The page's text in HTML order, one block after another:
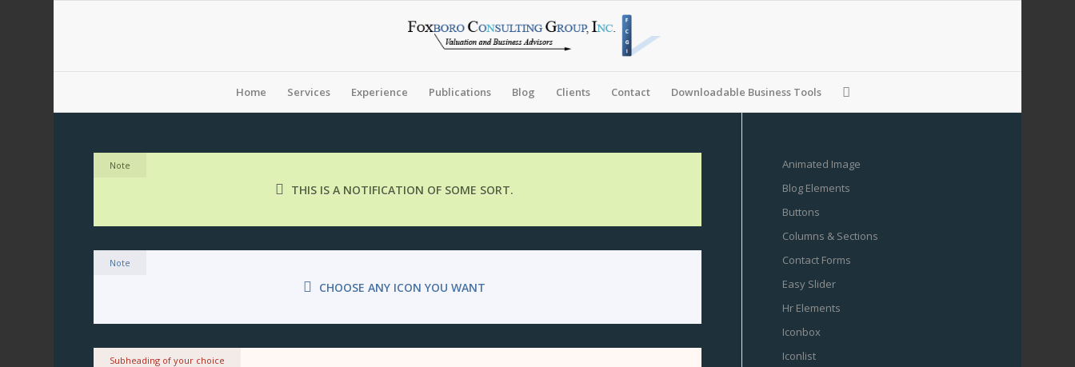
Home Services Experience Publications Blog Clients Contact Downloadable Business Tools
Note
THIS IS A NOTIFICATION OF SOME SORT.
Note
CHOOSE ANY ICON YOU WANT
Subheading of your choice
Animated Image
Blog Elements
Buttons
Columns & Sections
Contact Forms
Easy Slider
Hr Elements
Iconbox
Iconlist